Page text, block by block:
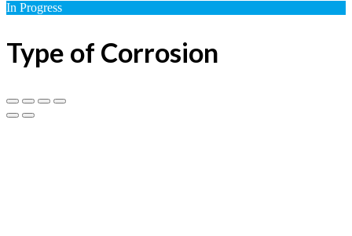
In Progress
Type of Corrosion